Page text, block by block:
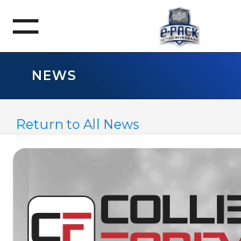
NEWS
Return to All News